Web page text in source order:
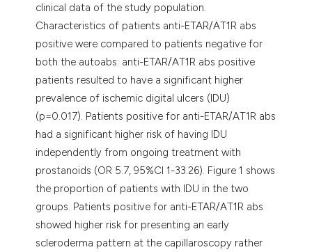
clinical data of the study population.
Characteristics of patients anti-ETAR/AT1R abs
positive were compared to patients negative for
both the autoabs: anti-ETAR/AT1R abs positive
patients resulted to have a significant higher
prevalence of ischemic digital ulcers (IDU)
(p=0.017). Patients positive for anti-ETAR/AT1R abs
had a significant higher risk of having IDU
independently from ongoing treatment with
prostanoids (OR 5.7, 95%CI 1-33.26). Figure 1 shows
the proportion of patients with IDU in the two
groups. Patients positive for anti-ETAR/AT1R abs
showed higher risk for presenting an early
scleroderma pattern at the capillaroscopy rather